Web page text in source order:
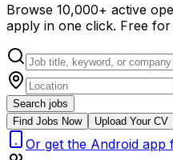
Browse 10,000+ active
apply in one click. Free
Search jobs
Find Jobs Now
Upload Your CV
Or get the Android